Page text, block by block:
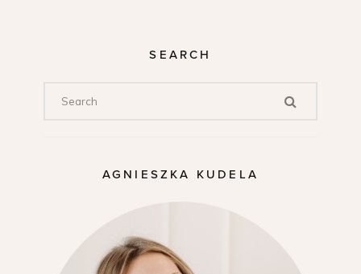
SEARCH
AGNIESZKA KUDELA